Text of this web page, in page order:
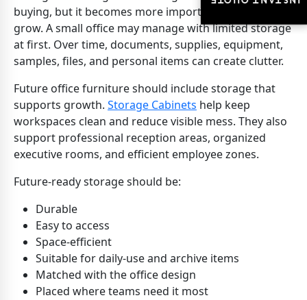
buying, but it becomes more important as teams
grow. A small office may manage with limited storage
at first. Over time, documents, supplies, equipment,
samples, files, and personal items can create clutter.
Future office furniture should include storage that
supports growth. Storage Cabinets help keep
workspaces clean and reduce visible mess. They also
support professional reception areas, organized
executive rooms, and efficient employee zones.
Future-ready storage should be:
Durable
Easy to access
Space-efficient
Suitable for daily-use and archive items
Matched with the office design
Placed where teams need it most